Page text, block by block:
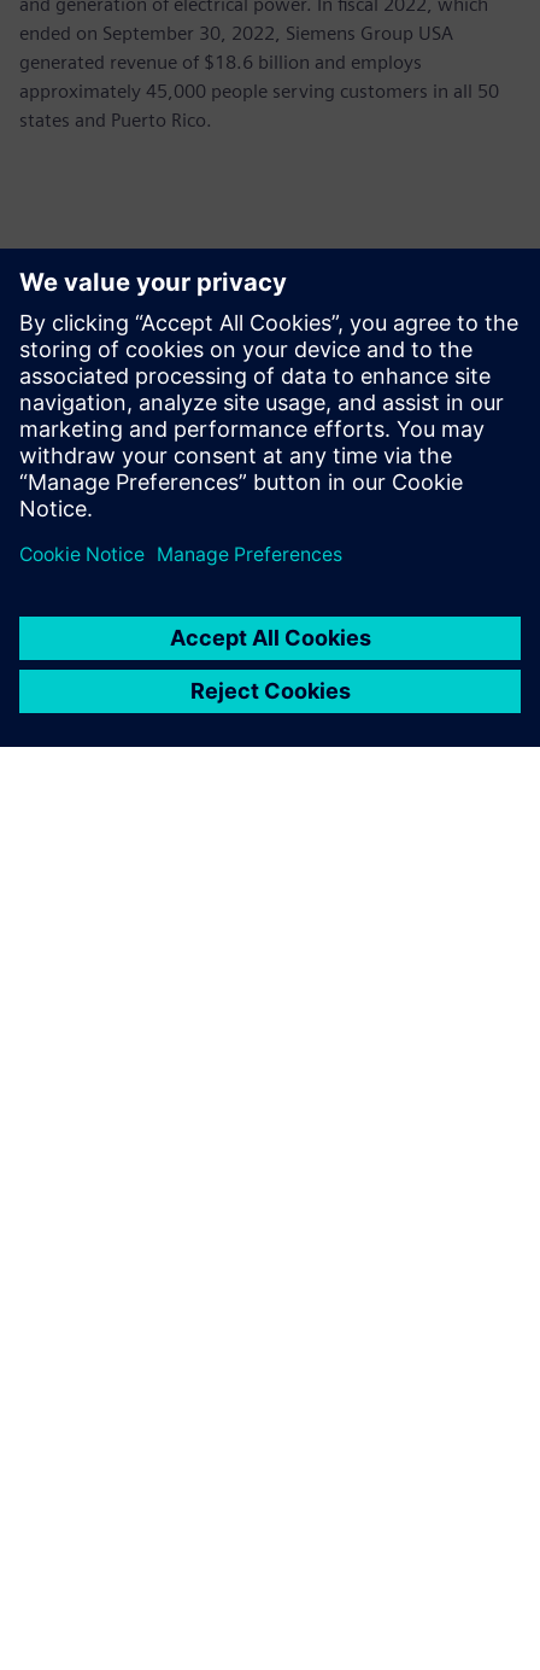
ended on September 30, 2022, Siemens Group USA
generated revenue of $18.6 billion and employs
approximately 45,000 people serving customers in all 50
states and Puerto Rico.
Kontakti za tisak
Siemens USA
Ashley Lagzial
Phone:+1-646-415-2946
E-mail:Ashley.Lagzial@Siemens.com